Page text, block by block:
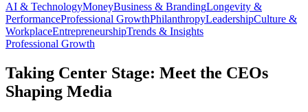
AI & TechnologyMoneyBusiness & BrandingLongevity &
PerformanceProfessional GrowthPhilanthropyLeadershipCulture &
WorkplaceEntrepreneurshipTrends & Insights
Professional Growth
Taking Center Stage: Meet the CEOs
Shaping Media